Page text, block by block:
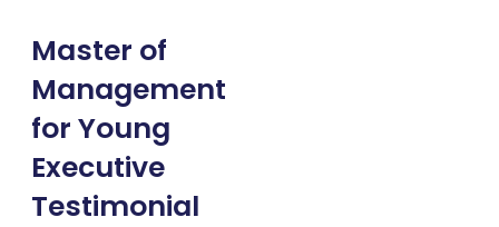
Master of
Management
for Young
Executive
Testimonial